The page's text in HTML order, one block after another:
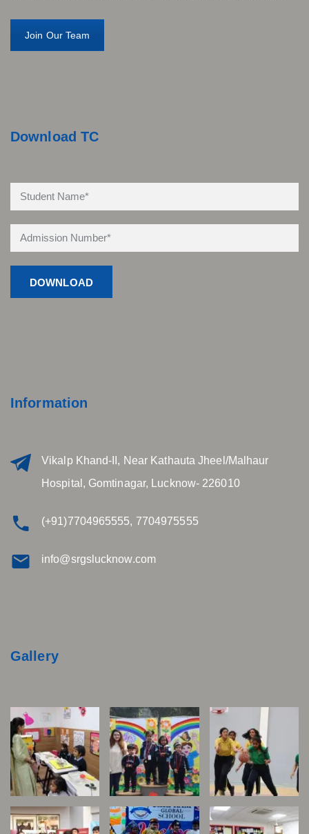
Join Our Team
Download TC
Information
Vikalp Khand-II, Near Kathauta Jheel/Malhaur
Hospital, Gomtinagar, Lucknow- 226010
(+91)7704965555, 7704975555
info@srgslucknow.com
Gallery